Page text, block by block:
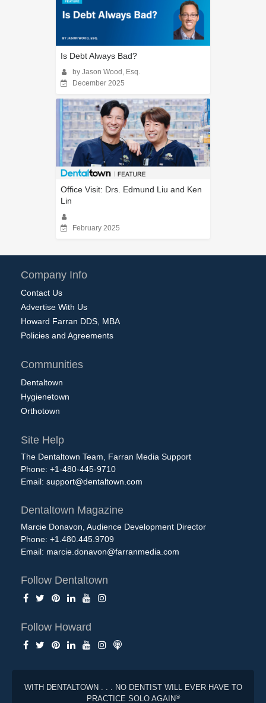
Is Debt Always Bad?
by Jason Wood, Esq.
December 2025
Office Visit: Drs. Edmund Liu and Ken
Lin
February 2025
Company Info
Contact Us
Advertise With Us
Howard Farran DDS, MBA
Policies and Agreements
Communities
Dentaltown
Hygienetown
Orthotown
Site Help
The Dentaltown Team, Farran Media Support
Phone: +1-480-445-9710
Email: support@dentaltown.com
Dentaltown Magazine
Marcie Donavon, Audience Development Director
Phone: +1.480.445.9709
Email: marcie.donavon@farranmedia.com
Follow Dentaltown
Follow Howard
WITH DENTALTOWN . . . NO DENTIST WILL EVER HAVE TO
PRACTICE SOLO AGAIN®